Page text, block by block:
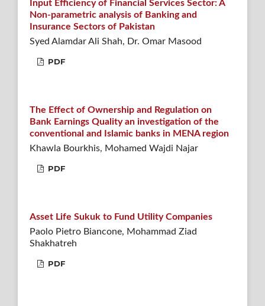
Input Efficiency of Financial Services Sector: A
Non-parametric analysis of Banking and
Insurance Sectors of Pakistan
Syed Alamdar Ali Shah, Dr. Omar Masood
PDF
The Effect of Ownership and Regulation on
Bank Earnings Quality an investigation of the
conventional and Islamic banks in MENA region
Khawla Bourkhis, Mohamed Wajdi Najar
PDF
Asset Life Sukuk to Fund Utility Companies
Paolo Pietro Biancone, Mohammad Ziad
Shakhatreh
PDF